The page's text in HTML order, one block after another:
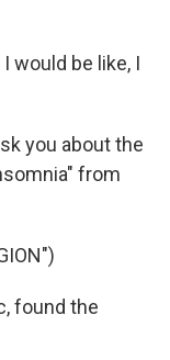
would be like, I
you about the
from
found the